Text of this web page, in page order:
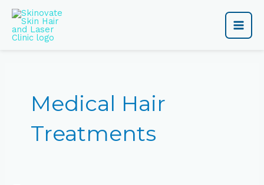
content
Main
Medical Hair
Treatments